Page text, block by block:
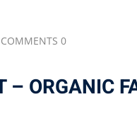
COMMENTS 0
– ORGANIC